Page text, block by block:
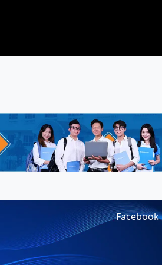
Facebook